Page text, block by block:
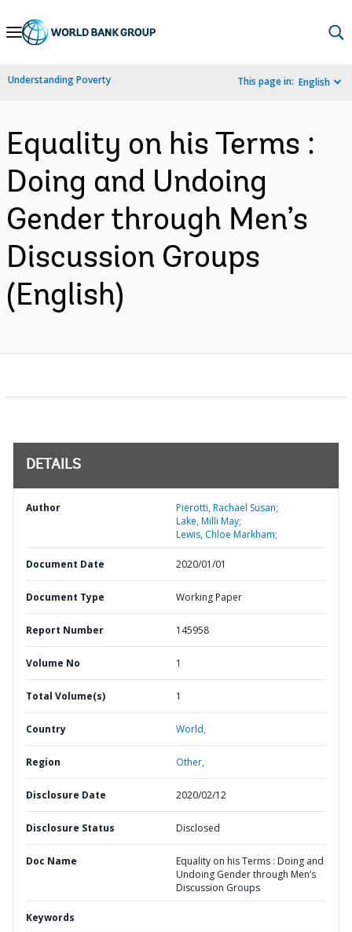
Skip
Navigation
Understanding Poverty This page in: English
Equality on his Terms :
Doing and Undoing
Gender through Men’s
Discussion Groups
(English)
DETAILS
Author
Pierotti, Rachael Susan;
Lake, Milli May;
Lewis, Chloe Markham;
Document Date 2020/01/01
Document Type Working Paper
Report Number 145958
Volume No 1
Total Volume(s) 1
Country World,
Region Other,
Disclosure Date 2020/02/12
Disclosure Status Disclosed
Doc Name
Equality on his Terms : Doing and
Undoing Gender through Men’s
Discussion Groups
Keywords